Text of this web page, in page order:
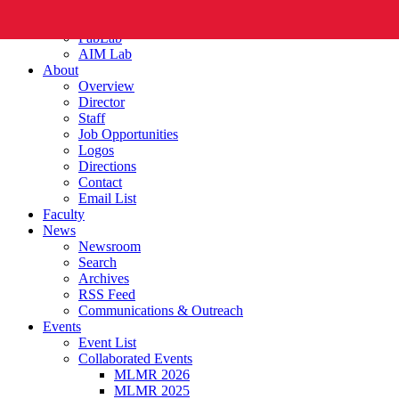
FabLab
AIM Lab
About
Overview
Director
Staff
Job Opportunities
Logos
Directions
Contact
Email List
Faculty
News
Newsroom
Search
Archives
RSS Feed
Communications & Outreach
Events
Event List
Collaborated Events
MLMR 2026
MLMR 2025